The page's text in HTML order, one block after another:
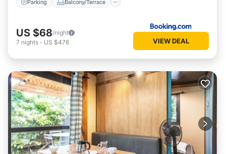
Parking Balcony/Terrace
US $68/night
7 nights - US $476 VIEW DEAL